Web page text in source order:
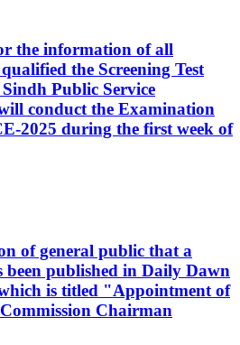
the information of all
the Screening Test
Public Service
conduct the Examination
2025 during the first week of
of general public that a
been published in Daily Dawn
is titled "Appointment of
Chairman